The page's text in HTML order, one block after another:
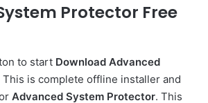
Protector Free
to start Download Advanced
This is complete offline installer and
Advanced System Protector. This